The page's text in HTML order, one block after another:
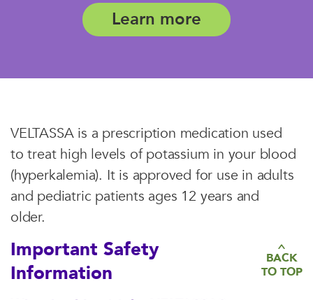
Learn more
VELTASSA is a prescription medication used
to treat high levels of potassium in your blood
(hyperkalemia). It is approved for use in adults
and pediatric patients ages 12 years and
older.
Important Safety
Information
BACK
TO TOP